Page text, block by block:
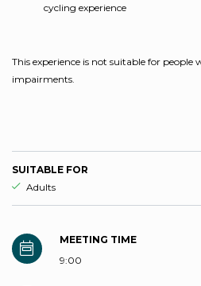
cycling experience
This experience is not suitable for
impairments.
SUITABLE FOR
aria.ds_experience.suitable_for_prefix
Adults
MEETING TIME
9:00